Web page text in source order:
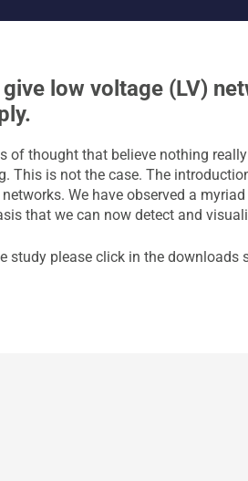
low voltage (LV)
of thought that believe nothing
This is not the case. The
We have observed a
that we can now detect and
study please click in the downloads